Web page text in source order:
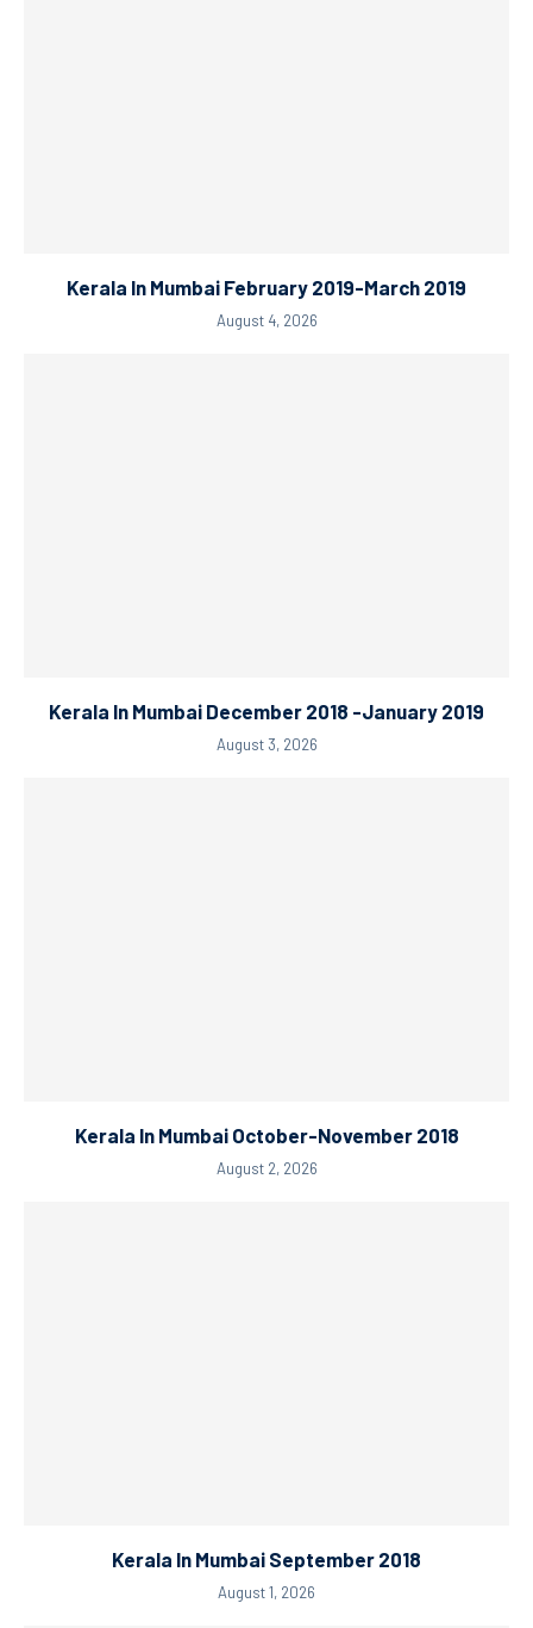
Kerala In Mumbai February 2019-March 2019
August 4, 2026
Kerala In Mumbai December 2018 -January 2019
August 3, 2026
Kerala In Mumbai October-November 2018
August 2, 2026
Kerala In Mumbai September 2018
August 1, 2026